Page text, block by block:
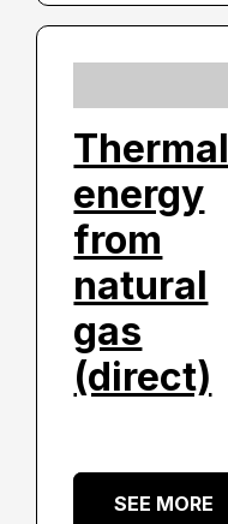
Thermal
energy
from
natural
gas
(direct)
SEE MORE